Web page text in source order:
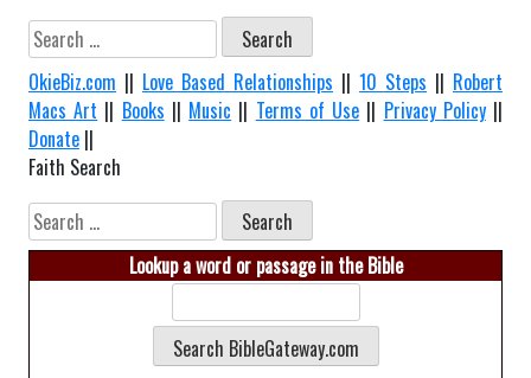
Search
for:
OkieBiz.com || Love Based Relationships || 10 Steps || Robert
Macs Art || Books || Music || Terms of Use || Privacy Policy||
Donate ||
Faith Search
Search
for:
Lookup a word or passage in the Bible